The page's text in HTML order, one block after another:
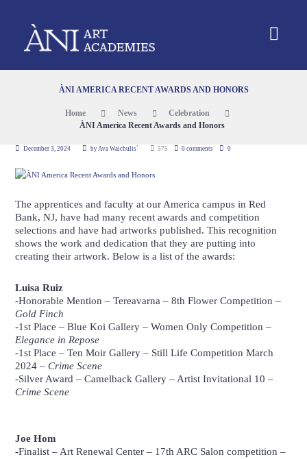
ÀNI AMERICA RECENT AWARDS AND HONORS
Home News
Celebration
ÀNI America Recent Awards and Honors
December 3, 2024 byAva Waichulis` 575 0 comments 0
The apprentices and faculty at our America campus in Red
Bank, NJ, have had many recent awards and competition
selections and have had artworks published. This recognition
shows the work and dedication that they are putting into
creating their artwork. Below is a list of the awards:
Luisa Ruiz
-Honorable Mention –Tereavarna – 8th Flower Competition –
Gold Finch
-1st Place –Blue Koi Gallery – Women Only Competition –
Elegance in Repose
-1st Place –Ten Moir Gallery – Still Life Competition March
2024 –Crime Scene
-Silver Award –Camelback Gallery – Artist Invitational 10 –
Crime Scene
Joe Hom
-Finalist – Art Renewal Center – 17th ARC Salon competition –